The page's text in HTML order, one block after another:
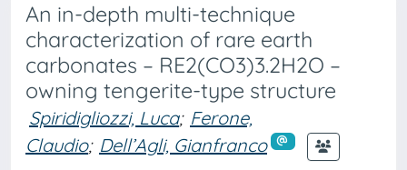
An in-depth multi-technique
characterization of rare earth
carbonates – RE2(CO3)3.2H2O –
owning tengerite-type structure
Spiridigliozzi, Luca; Ferone,
Claudio; Dell’Agli, Gianfranco